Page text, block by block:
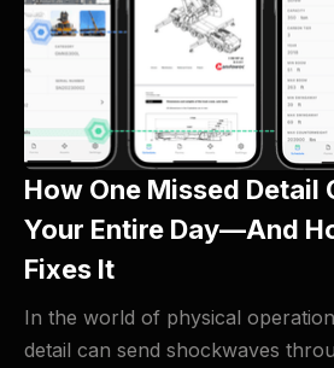
How One Missed Detail
Your Entire Day—And
Fixes It
In the world of physical
detail can send shockwaves